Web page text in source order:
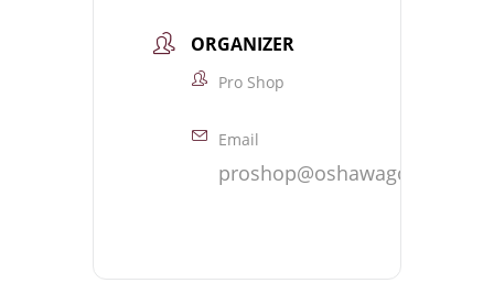
ORGANIZER
Pro Shop
Email
proshop@oshawagolf.com